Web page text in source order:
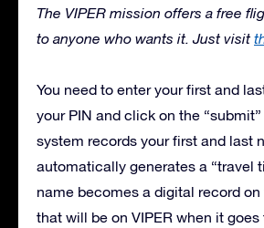
The VIPER mission offers a free
to anyone who wants it. Just visit
You need to enter your first and
your PIN and click on the
system records your first and last
automatically generates a “travel
name becomes a digital record
that will be on VIPER when it goes